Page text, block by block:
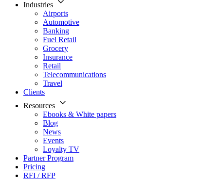
Industries
Airports
Automotive
Banking
Fuel Retail
Grocery
Insurance
Retail
Telecommunications
Travel
Clients
Resources
Ebooks & White papers
Blog
News
Events
Loyalty TV
Partner Program
Pricing
RFI / RFP